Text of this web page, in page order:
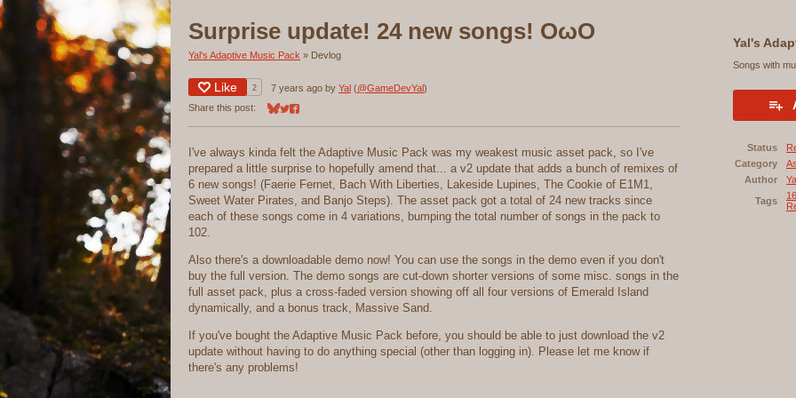
Surprise update! 24 new songs! OωO
Yal's Adaptive Music Pack » Devlog
Like 2 7 years ago by Yal (@GameDevYal)
Share this post:
Share on Bluesky
Share on Twitter
Share on Facebook
I've always kinda felt the Adaptive Music Pack was my weakest music asset pack, so I've
prepared a little surprise to hopefully amend that... a v2 update that adds a bunch of remixes of
6 new songs! (Faerie Fernet, Bach With Liberties, Lakeside Lupines, The Cookie of E1M1,
Sweet Water Pirates, and Banjo Steps). The asset pack got a total of 24 new tracks since
each of these songs come in 4 variations, bumping the total number of songs in the pack to
102.
Also there's a downloadable demo now! You can use the songs in the demo even if you don't
buy the full version. The demo songs are cut-down shorter versions of some misc. songs in the
full asset pack, plus a cross-faded version showing off all four versions of Emerald Island
dynamically, and a bonus track, Massive Sand.
If you've bought the Adaptive Music Pack before, you should be able to just download the v2
update without having to do anything special (other than logging in). Please let me know if
there's any problems!
Yal's
Songs with
Status
Category
Author
Tags